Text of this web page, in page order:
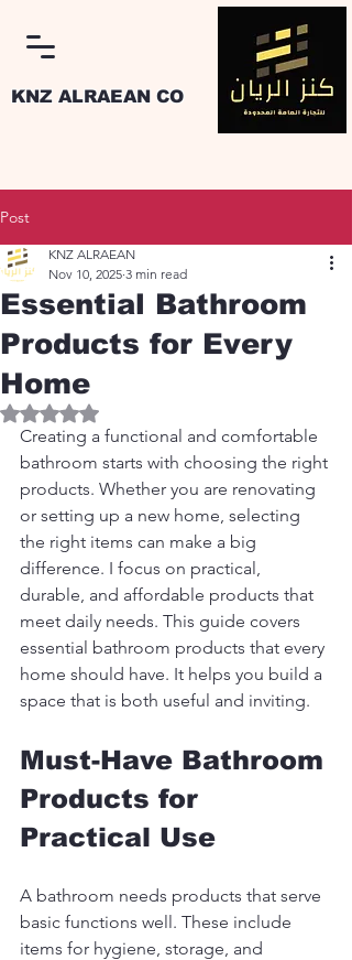
KNZ ALRAEAN CO
Log In
Post
Essential Bathroom
Products for Every
Home
KNZ ALRAEAN
Nov 10, 2025 3 min read
Rated NaN out of 5 stars.
Creating a functional and comfortable
bathroom starts with choosing the right
products. Whether you are renovating
or setting up a new home, selecting
the right items can make a big
difference. I focus on practical,
durable, and affordable products that
meet daily needs. This guide covers
essential bathroom products that every
home should have. It helps you build a
space that is both useful and inviting.
Must-Have Bathroom
Products for
Practical Use
A bathroom needs products that serve
basic functions well. These include
items for hygiene, storage, and